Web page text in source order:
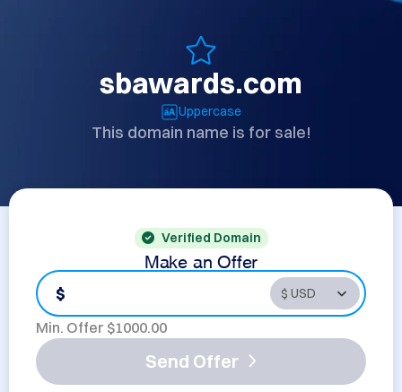
sbawards.com
Uppercase
This domain name is for sale!
Verified Domain
Make an Offer
$
Min. Offer $1000.00
Send Offer